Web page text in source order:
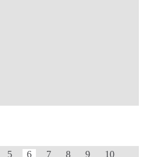
5 6 7 8 9
10